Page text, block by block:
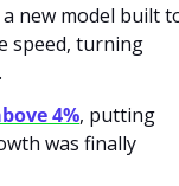
a new model built
speed, turning
4%, putting
was finally